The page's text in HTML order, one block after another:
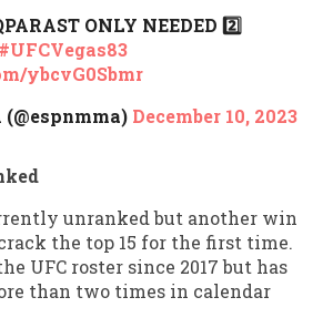
ONLY NEEDED 2️⃣
#UFCVegas83
ybcvG0Sbmr
(@espnmma) December 10, 2023
unranked but another win
the top 15 for the first time.
UFC roster since 2017 but has
than two times in calendar